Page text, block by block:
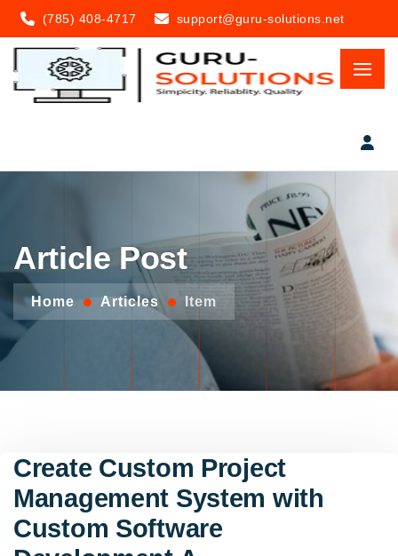
(785) 408-4717 support@guru-solutions.net
Article Post
Home Articles Item
Create Custom Project
Management System with
Custom Software